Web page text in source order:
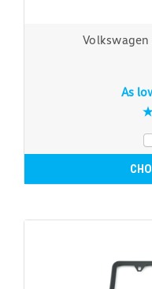
Volkswagen
As